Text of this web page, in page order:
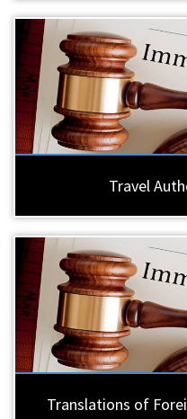
Travel
Translations of